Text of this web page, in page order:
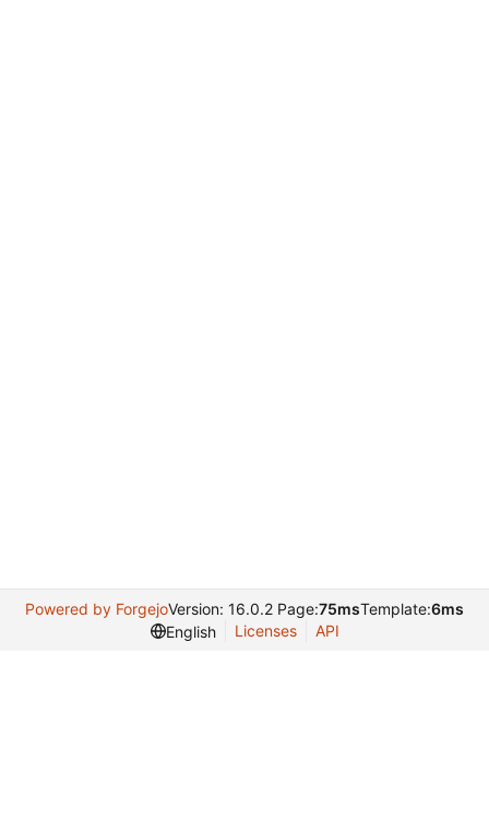
Powered by ForgejoVersion: 16.0.2 Page:75msTemplate:6ms
English
Licenses API